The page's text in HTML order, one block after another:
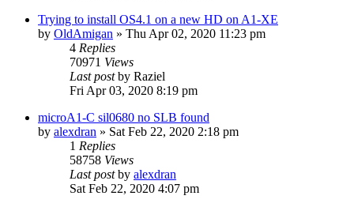
Trying to install OS4.1 on a new HD on A1-XE
by OldAmigan » Thu Apr 02, 2020 11:23 pm
4 Replies
70971 Views
Last postby Raziel
Fri Apr 03, 2020 8:19 pm
microA1-C sil0680 no SLB found
by alexdran » Sat Feb 22, 2020 2:18 pm
1 Replies
58758 Views
Last postby alexdran
Sat Feb 22, 2020 4:07 pm